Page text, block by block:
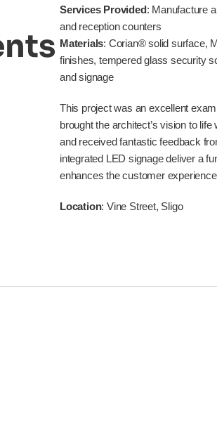
Services Provided: Manufacture
and reception counters
Materials: Corian® solid surface,
finishes, tempered glass security
and signage
This project was an excellent
brought the architect’s vision to
and received fantastic feedback
integrated LED signage deliver a
enhances the customer
Location: Vine Street, Sligo